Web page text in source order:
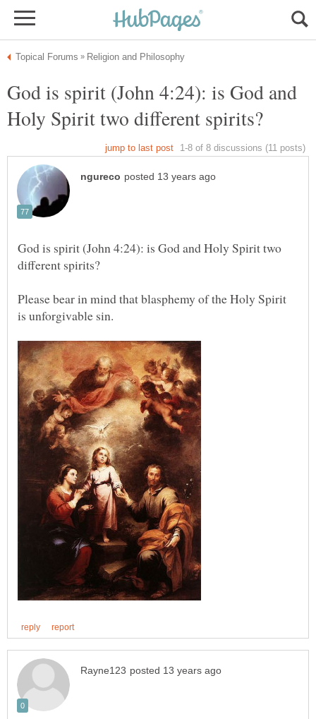
God is spirit (John 4:24): is God and
God is spirit (John 4:24): is God and Holy Spirit two
Please bear in mind that blasphemy of the Holy Spirit